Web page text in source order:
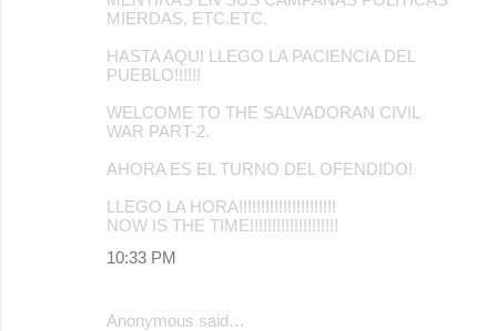
MIERDAS, ETC.ETC.
HASTA AQUI LLEGO LA PACIENCIA DEL
PUEBLO!!!!!!
WELCOME TO THE SALVADORAN CIVIL
WAR PART-2.
AHORA ES EL TURNO DEL OFENDIDO!
LLEGO LA HORA!!!!!!!!!!!!!!!!!!!!!!
NOW IS THE TIME!!!!!!!!!!!!!!!!!!!!
10:33 PM
Anonymous said…